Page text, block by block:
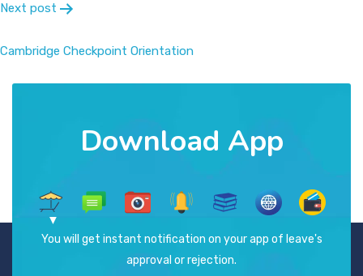
Next post
Cambridge Checkpoint Orientation
Download App
You will get instant notification on your app of leave's
approval or rejection.